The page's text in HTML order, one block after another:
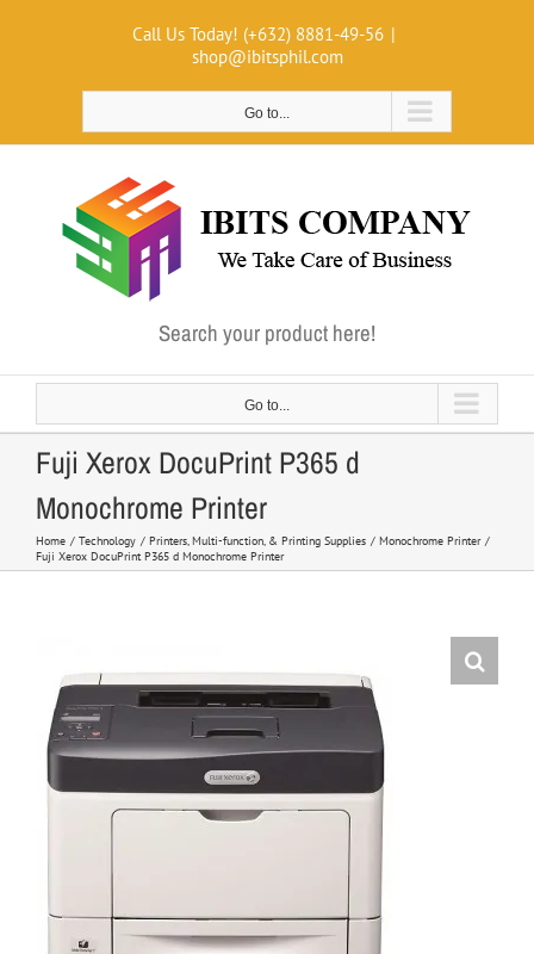
Call Us Today! (+632) 8881-49-56 |
shop@ibitsphil.com
Go to...
Search your product here!
Go to...
Fuji Xerox DocuPrint P365 d
Monochrome Printer
Home Technology Printers, Multi-function, & Printing Supplies
Monochrome Printer
Fuji Xerox DocuPrint P365 d Monochrome Printer